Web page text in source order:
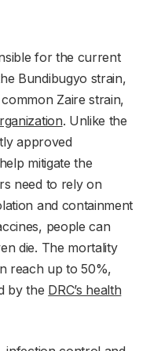
for the current
Bundibugyo strain,
Zaire strain,
. Unlike the
approved
mitigate the
need to rely on
and containment
people can
die. The mortality
reach up to 50%,
by the DRC’s health